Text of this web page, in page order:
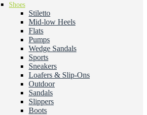
Shoes
Stiletto
Mid-low Heels
Flats
Pumps
Wedge Sandals
Sports
Sneakers
Loafers & Slip-Ons
Outdoor
Sandals
Slippers
Boots